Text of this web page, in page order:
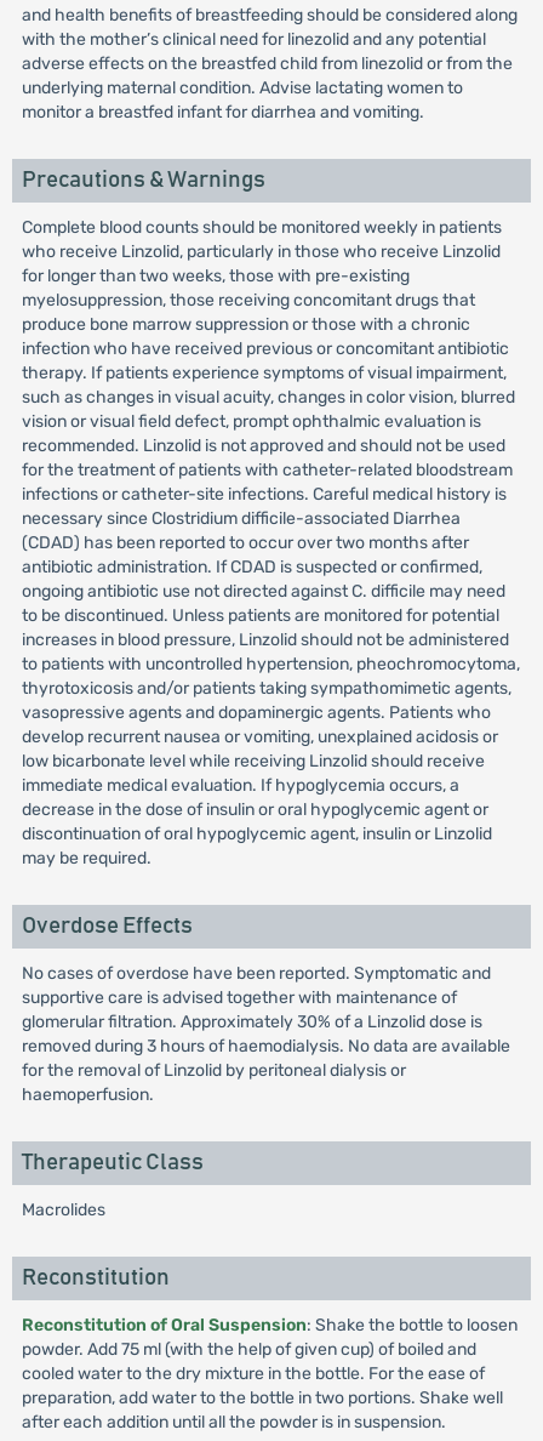
and health benefits of breastfeeding should be considered along
with the mother’s clinical need for linezolid and any potential
adverse effects on the breastfed child from linezolid or from the
underlying maternal condition. Advise lactating women to
monitor a breastfed infant for diarrhea and vomiting.
Precautions & Warnings
Complete blood counts should be monitored weekly in patients
who receive Linzolid, particularly in those who receive Linzolid
for longer than two weeks, those with pre-existing
myelosuppression, those receiving concomitant drugs that
produce bone marrow suppression or those with a chronic
infection who have received previous or concomitant antibiotic
therapy. If patients experience symptoms of visual impairment,
such as changes in visual acuity, changes in color vision, blurred
vision or visual field defect, prompt ophthalmic evaluation is
recommended. Linzolid is not approved and should not be used
for the treatment of patients with catheter-related bloodstream
infections or catheter-site infections. Careful medical history is
necessary since Clostridium difficile-associated Diarrhea
(CDAD) has been reported to occur over two months after
antibiotic administration. If CDAD is suspected or confirmed,
ongoing antibiotic use not directed against C. difficile may need
to be discontinued. Unless patients are monitored for potential
increases in blood pressure, Linzolid should not be administered
to patients with uncontrolled hypertension, pheochromocytoma,
thyrotoxicosis and/or patients taking sympathomimetic agents,
vasopressive agents and dopaminergic agents. Patients who
develop recurrent nausea or vomiting, unexplained acidosis or
low bicarbonate level while receiving Linzolid should receive
immediate medical evaluation. If hypoglycemia occurs, a
decrease in the dose of insulin or oral hypoglycemic agent or
discontinuation of oral hypoglycemic agent, insulin or Linzolid
may be required.
Overdose Effects
No cases of overdose have been reported. Symptomatic and
supportive care is advised together with maintenance of
glomerular filtration. Approximately 30% of a Linzolid dose is
removed during 3 hours of haemodialysis. No data are available
for the removal of Linzolid by peritoneal dialysis or
haemoperfusion.
Therapeutic Class
Macrolides
Reconstitution
Reconstitution of Oral Suspension: Shake the bottle to loosen
powder. Add 75 ml (with the help of given cup) of boiled and
cooled water to the dry mixture in the bottle. For the ease of
preparation, add water to the bottle in two portions. Shake well
after each addition until all the powder is in suspension.